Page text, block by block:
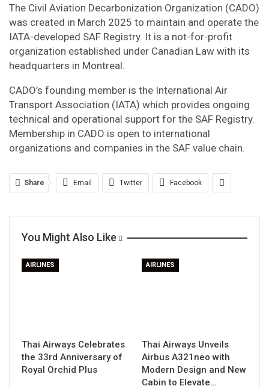
The Civil Aviation Decarbonization Organization (CADO)
was created in March 2025 to maintain and operate the
IATA-developed SAF Registry. It is a not-for-profit
organization established under Canadian Law with its
headquarters in Montreal.
CADO’s founding member is the International Air
Transport Association (IATA) which provides ongoing
technical and operational support for the SAF Registry.
Membership in CADO is open to international
organizations and companies in the SAF value chain.
Share Email Twitter Facebook
You Might Also Like
AIRLINES
Thai Airways Celebrates
the 33rd Anniversary of
Royal Orchid Plus
AIRLINES
Thai Airways Unveils
Airbus A321neo with
Modern Design and New
Cabin to Elevate…